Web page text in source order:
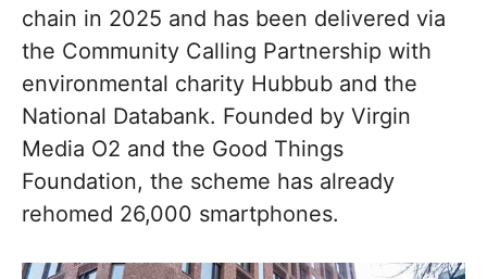
chain in 2025 and has been delivered via
the Community Calling Partnership with
environmental charity Hubbub and the
National Databank. Founded by Virgin
Media O2 and the Good Things
Foundation, the scheme has already
rehomed 26,000 smartphones.